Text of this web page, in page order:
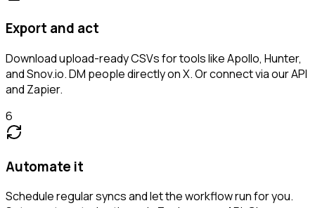
Export and act
Download upload-ready CSVs for tools like Apollo, Hunter,
and Snov.io. DM people directly on X. Or connect via our API
and Zapier.
6
Automate it
Schedule regular syncs and let the workflow run for you.